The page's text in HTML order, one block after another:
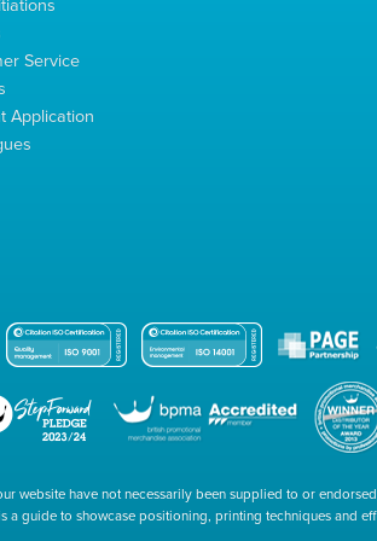
Service
Application
website have not necessarily been supplied to or
a guide to showcase positioning, printing techniques and